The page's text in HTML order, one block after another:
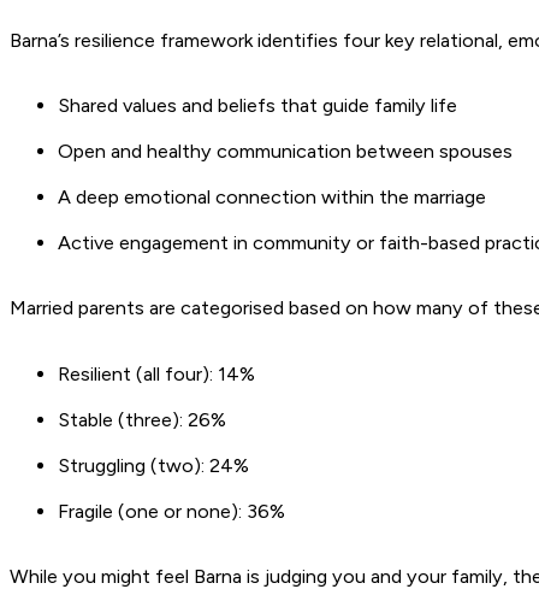
Barna’s resilience framework identifies four key relational,
Shared values and beliefs that guide family life
Open and healthy communication between spouses
A deep emotional connection within the marriage
Active engagement in community or faith-based
Married parents are categorised based on how many of
Resilient (all four): 14%
Stable (three): 26%
Struggling (two): 24%
Fragile (one or none): 36%
While you might feel Barna is judging you and your family,